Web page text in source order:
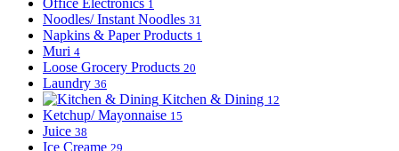
Office Electronics 1
Noodles/ Instant Noodles 31
Napkins & Paper Products 1
Muri 4
Loose Grocery Products 20
Laundry 36
Kitchen & Dining 12
Ketchup/ Mayonnaise 15
Juice 38
Ice Creame 29